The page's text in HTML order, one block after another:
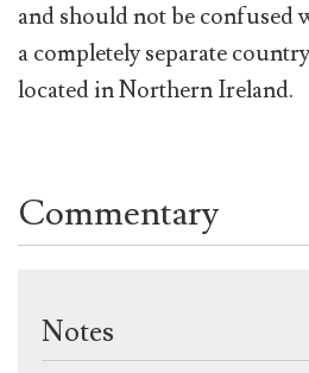
and should not be confused
a completely separate
located in Northern Ireland.
Commentary
Notes